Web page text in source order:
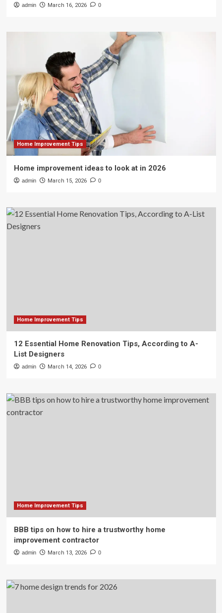
admin March 16, 2026 0
Home Improvement Tips
Home improvement ideas to look at in 2026
admin March 15, 2026 0
Home Improvement Tips
12 Essential Home Renovation Tips, According to A-
List Designers
admin March 14, 2026 0
Home Improvement Tips
BBB tips on how to hire a trustworthy home
improvement contractor
admin March 13, 2026 0